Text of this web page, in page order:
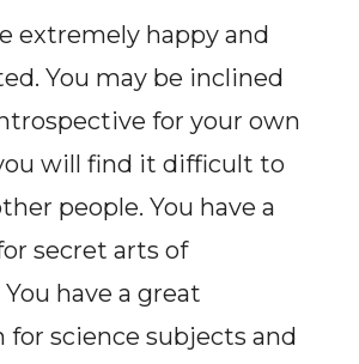
extremely happy and
You may be inclined
for your own
will find it difficult to
people. You have a
secret arts of
have a great
for science subjects and